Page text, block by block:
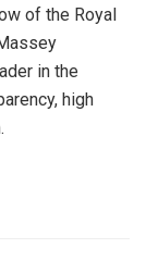
of the Royal
in the
high